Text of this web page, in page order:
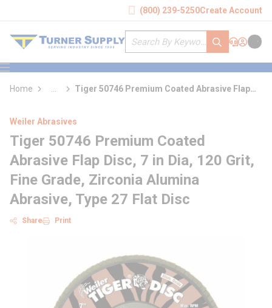
(800) 239-5250Create Account
Site Search
submit search
Support
Sign In
Cart
menu
Home
more info
Tiger 50746 Premium Coated Abrasive Flap
Weiler Abrasives
Tiger 50746 Premium Coated
Abrasive Flap Disc, 7 in Dia, 120 Grit,
Fine Grade, Zirconia Alumina
Abrasive, Type 27 Flat Disc
Share Print